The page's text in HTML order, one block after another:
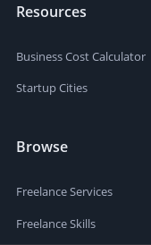
Resources
Business Cost Calculator
Startup Cities
Browse
Freelance Services
Freelance Skills